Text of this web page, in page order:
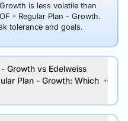
is less volatile than
- Regular Plan - Growth.
tolerance and goals.
Growth vs Edelweiss
Plan - Growth: Which